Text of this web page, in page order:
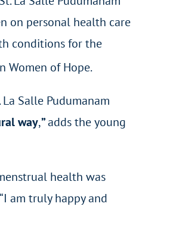
on personal health care
conditions for the
Women of Hope.
Salle Pudumanam
way,”adds the young
health was
“I am truly happy and